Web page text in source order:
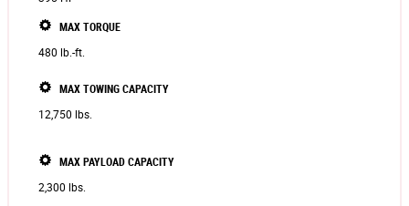
MAX TORQUE
480 lb.-ft.
MAX TOWING CAPACITY
12,750 lbs.
MAX PAYLOAD CAPACITY
2,300 lbs.